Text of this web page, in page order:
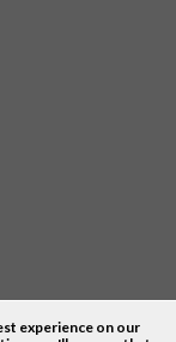
experience on our